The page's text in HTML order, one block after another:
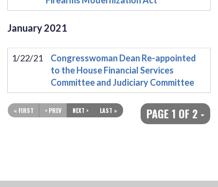
January2021
1/22/21
Congresswoman Dean Re-appointed
to the House Financial Services
Committee and Judiciary Committee
PAGE 1 OF 2
« FIRST < PREV NEXT > LAST »